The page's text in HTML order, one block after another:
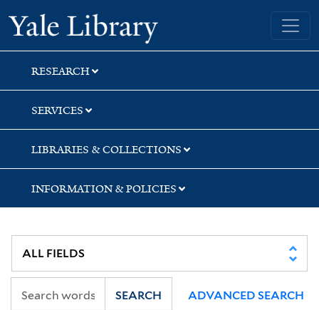
Skip
to
search
Skip
to
main
content
Yale University Library
RESEARCH
SERVICES
LIBRARIES & COLLECTIONS
INFORMATION & POLICIES
SEARCH ADVANCED SEARCH